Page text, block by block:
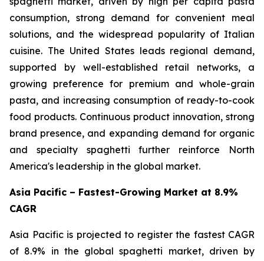
consumption, strong demand for convenient meal
solutions, and the widespread popularity of Italian
cuisine. The United States leads regional demand,
supported by well-established retail networks, a
growing preference for premium and whole-grain
pasta, and increasing consumption of ready-to-cook
food products. Continuous product innovation, strong
brand presence, and expanding demand for organic
and specialty spaghetti further reinforce North
America's leadership in the global market.
Asia Pacific – Fastest-Growing Market at 8.9%
CAGR
Asia Pacific is projected to register the fastest CAGR
of 8.9% in the global spaghetti market, driven by